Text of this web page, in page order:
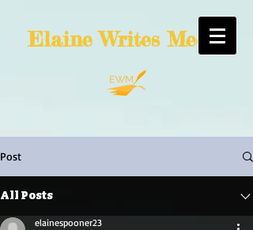
ElaineWrites Media
Post
All Posts
elainespooner23